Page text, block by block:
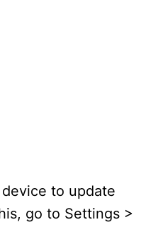
to update
go to Settings >